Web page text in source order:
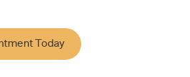
Today